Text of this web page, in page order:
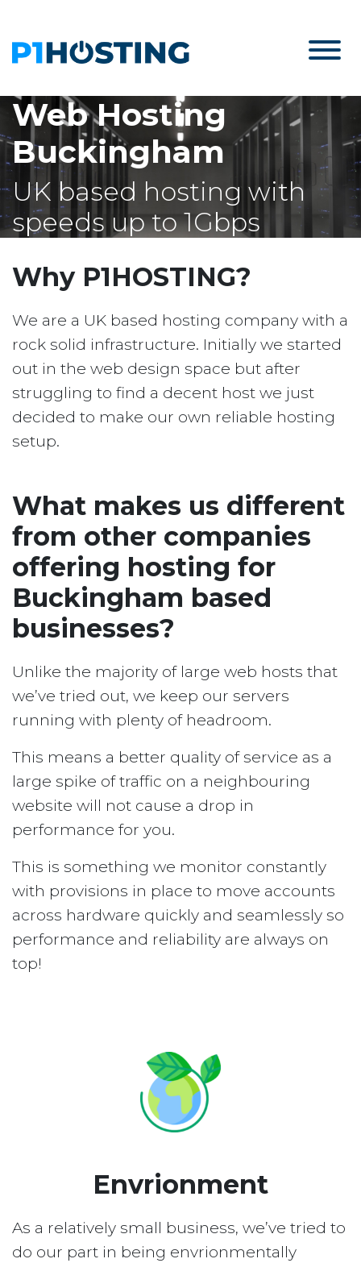
Web Hosting
Buckingham
UK based hosting with
speeds up to 1Gbps
Why P1HOSTING?
We are a UK based hosting company with a
rock solid infrastructure. Initially we started
out in the web design space but after
struggling to find a decent host we just
decided to make our own reliable hosting
setup.
What makes us different
from other companies
offering hosting for
Buckingham based
businesses?
Unlike the majority of large web hosts that
we’ve tried out, we keep our servers
running with plenty of headroom.
This means a better quality of service as a
large spike of traffic on a neighbouring
website will not cause a drop in
performance for you.
This is something we monitor constantly
with provisions in place to move accounts
across hardware quickly and seamlessly so
performance and reliability are always on
top!
Envrionment
As a relatively small business, we’ve tried to
do our part in being envrionmentally